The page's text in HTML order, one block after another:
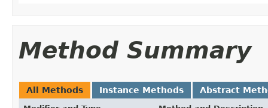
Method Summary
All Methods Instance Methods Abstract